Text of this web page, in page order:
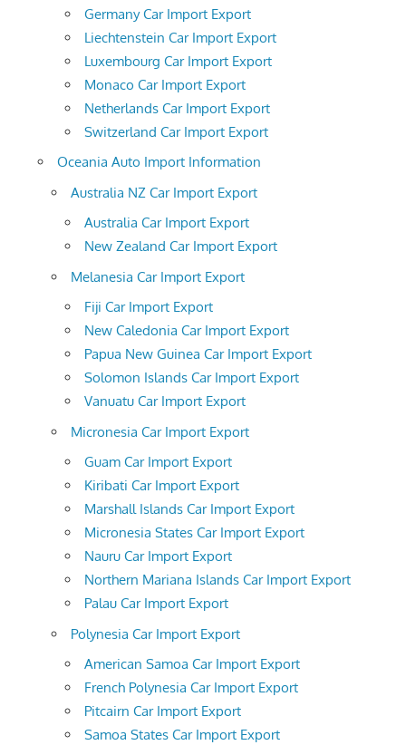
Germany Car Import Export
Liechtenstein Car Import Export
Luxembourg Car Import Export
Monaco Car Import Export
Netherlands Car Import Export
Switzerland Car Import Export
Oceania Auto Import Information
Australia NZ Car Import Export
Australia Car Import Export
New Zealand Car Import Export
Melanesia Car Import Export
Fiji Car Import Export
New Caledonia Car Import Export
Papua New Guinea Car Import Export
Solomon Islands Car Import Export
Vanuatu Car Import Export
Micronesia Car Import Export
Guam Car Import Export
Kiribati Car Import Export
Marshall Islands Car Import Export
Micronesia States Car Import Export
Nauru Car Import Export
Northern Mariana Islands Car Import Export
Palau Car Import Export
Polynesia Car Import Export
American Samoa Car Import Export
French Polynesia Car Import Export
Pitcairn Car Import Export
Samoa States Car Import Export